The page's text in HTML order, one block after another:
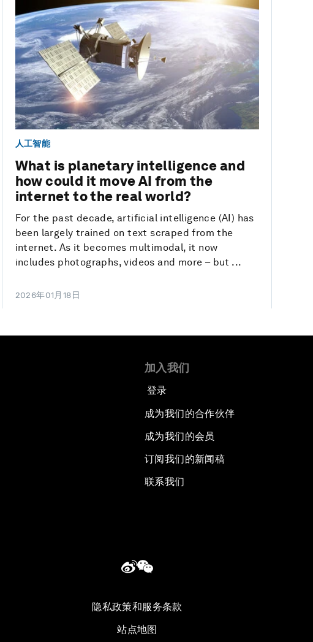
人工智能
What is planetary intelligence and
how could it move AI from the
internet to the real world?
For the past decade, artificial intelligence (AI) has
been largely trained on text scraped from the
internet. As it becomes multimodal, it now
includes photographs, videos and more – but ...
2026年01月18日
加入我们
登录
成为我们的合作伙伴
成为我们的会员
订阅我们的新闻稿
联系我们
隐私政策和服务条款
站点地图